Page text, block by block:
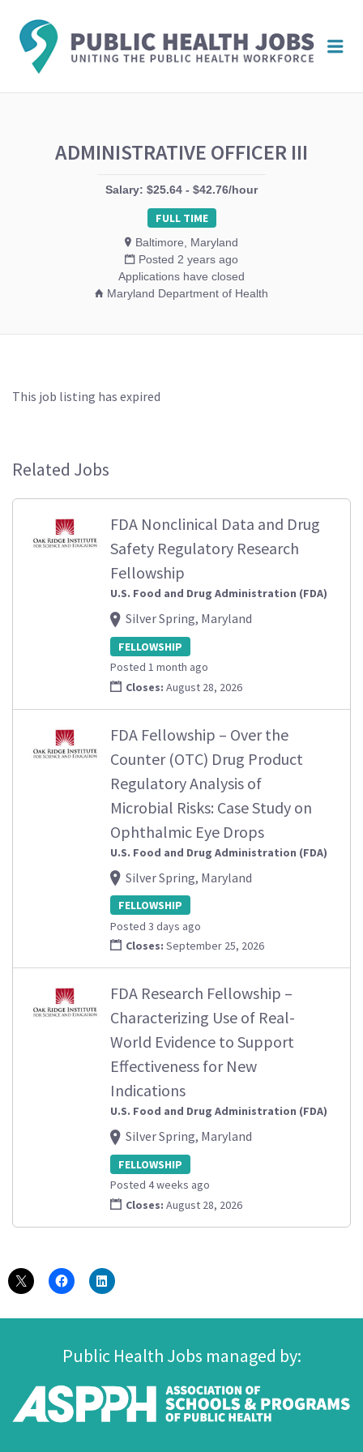
ADMINISTRATIVE OFFICER III
Salary: $25.64 - $42.76/hour
FULL TIME
Baltimore, Maryland
Posted 2 years ago
Applications have closed
Maryland Department of Health
This job listing has expired
Related Jobs
FDA Nonclinical Data and Drug
Safety Regulatory Research
Fellowship
U.S. Food and Drug Administration (FDA)
Silver Spring, Maryland
FELLOWSHIP
Posted 1 month ago
Closes: August 28, 2026
FDA Fellowship – Over the
Counter (OTC) Drug Product
Regulatory Analysis of
Microbial Risks: Case Study on
Ophthalmic Eye Drops
U.S. Food and Drug Administration (FDA)
Silver Spring, Maryland
FELLOWSHIP
Posted 3 days ago
Closes: September 25, 2026
FDA Research Fellowship –
Characterizing Use of Real-
World Evidence to Support
Effectiveness for New
Indications
U.S. Food and Drug Administration (FDA)
Silver Spring, Maryland
FELLOWSHIP
Posted 4 weeks ago
Closes: August 28, 2026
Public Health Jobs managed by: